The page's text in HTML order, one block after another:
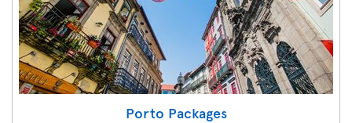
Porto Packages